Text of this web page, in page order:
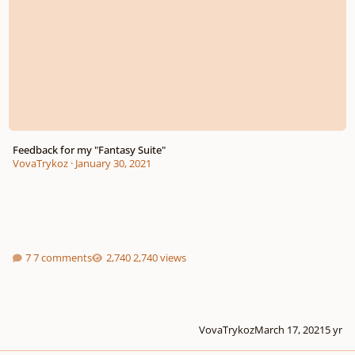
Feedback for my "Fantasy Suite"
VovaTrykoz· January 30, 2021
7 comments 2,740 views
VovaTrykozMarch 17, 20215 yr